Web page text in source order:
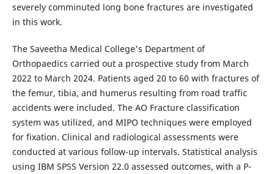
severely comminuted long bone fractures are investigated
in this work.
The Saveetha Medical College's Department of
Orthopaedics carried out a prospective study from March
2022 to March 2024. Patients aged 20 to 60 with fractures of
the femur, tibia, and humerus resulting from road traffic
accidents were included. The AO Fracture classification
system was utilized, and MIPO techniques were employed
for fixation. Clinical and radiological assessments were
conducted at various follow-up intervals. Statistical analysis
using IBM SPSS Version 22.0 assessed outcomes, with a P-